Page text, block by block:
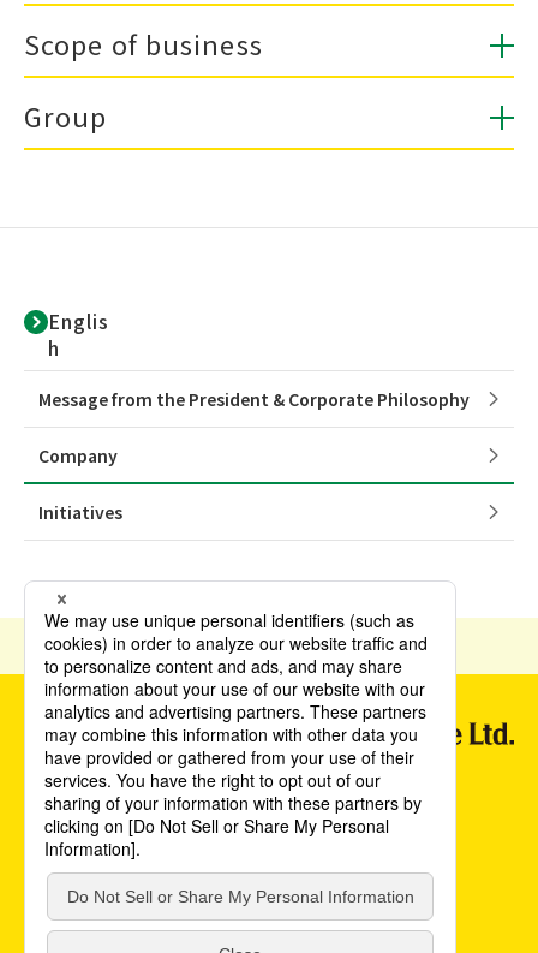
Scope of business
Group
Englis
h
Message from the President & Corporate Philosophy
Company
Initiatives
HOME English Company
Privacy Policy(JAPANESE)
Terms and Conditions of Use(JAPANESE)
Sapporo Breweries
©POKKA SAPPORO Food & Beverage Ltd. All Rights Reserved.